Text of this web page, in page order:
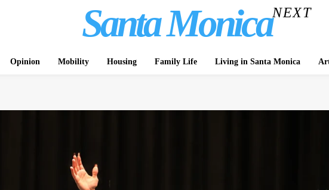
Santa MonicaNEXT
Opinion Mobility Housing Family Life Living in Santa Monica